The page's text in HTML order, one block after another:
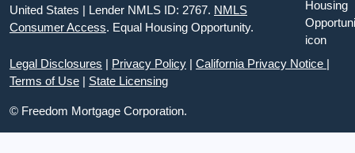
United States | Lender NMLS ID: 2767. NMLS
Consumer Access. Equal Housing Opportunity.
Legal Disclosures | Privacy Policy | California Privacy Notice |
Terms of Use | State Licensing
© Freedom Mortgage Corporation.